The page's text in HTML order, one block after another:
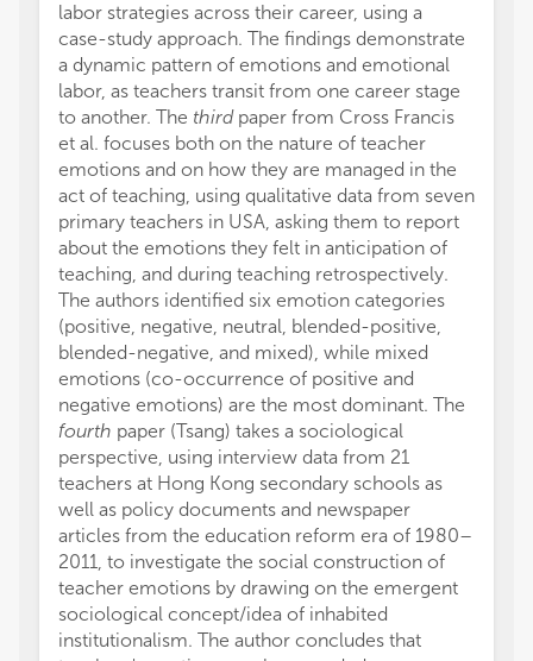
labor strategies across their career, using a
case-study approach. The findings demonstrate
a dynamic pattern of emotions and emotional
labor, as teachers transit from one career stage
to another. The thirdpaper from Cross Francis
et al. focuses both on the nature of teacher
emotions and on how they are managed in the
act of teaching, using qualitative data from seven
primary teachers in USA, asking them to report
about the emotions they felt in anticipation of
teaching, and during teaching retrospectively.
The authors identified six emotion categories
(positive, negative, neutral, blended-positive,
blended-negative, and mixed), while mixed
emotions (co-occurrence of positive and
negative emotions) are the most dominant. The
fourth paper (Tsang) takes a sociological
perspective, using interview data from 21
teachers at Hong Kong secondary schools as
well as policy documents and newspaper
articles from the education reform era of 1980–
2011, to investigate the social construction of
teacher emotions by drawing on the emergent
sociological concept/idea of inhabited
institutionalism. The author concludes that